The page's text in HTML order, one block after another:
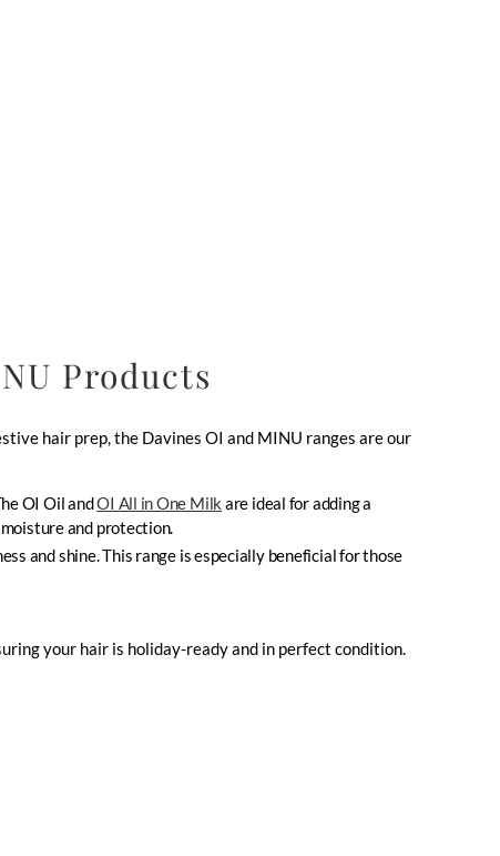
Products
hair prep, the Davines OI and MINU ranges are our
OI Oil andOI All in One Milk are ideal for adding a
and protection.
and shine. This range is especially beneficial for those
your hair is holiday-ready and in perfect condition.